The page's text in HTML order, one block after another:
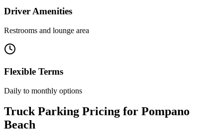
Driver Amenities
Restrooms and lounge area
Flexible Terms
Daily to monthly options
Truck Parking Pricing for Pompano
Beach